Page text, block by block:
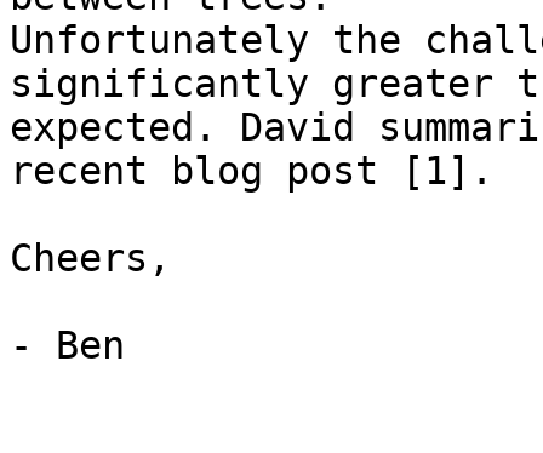
Unfortunately the
significantly greater
expected. David
recent blog post [1].
Cheers,
- Ben